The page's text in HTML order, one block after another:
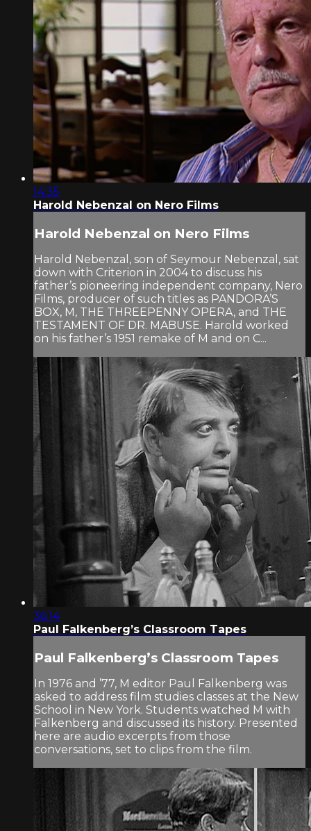
14:35
Harold Nebenzal on Nero Films
Harold Nebenzal on Nero Films
Harold Nebenzal, son of Seymour Nebenzal, sat
down with Criterion in 2004 to discuss his
father’s pioneering independent company, Nero
Films, producer of such titles as PANDORA’S
BOX, M, THE THREEPENNY OPERA, and THE
TESTAMENT OF DR. MABUSE. Harold worked
on his father’s 1951 remake of M and on C...
36:14
Paul Falkenberg’s Classroom Tapes
Paul Falkenberg’s Classroom Tapes
In 1976 and ’77, M editor Paul Falkenberg was
asked to address film studies classes at the New
School in New York. Students watched M with
Falkenberg and discussed its history. Presented
here are audio excerpts from those
conversations, set to clips from the film.